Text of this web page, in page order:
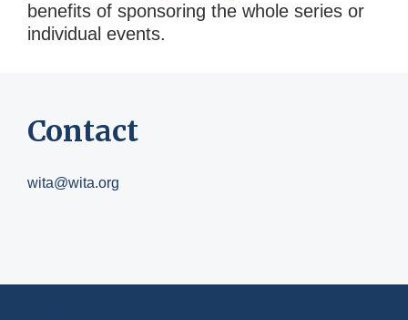
benefits of sponsoring the whole series or
individual events.
Contact
wita@wita.org